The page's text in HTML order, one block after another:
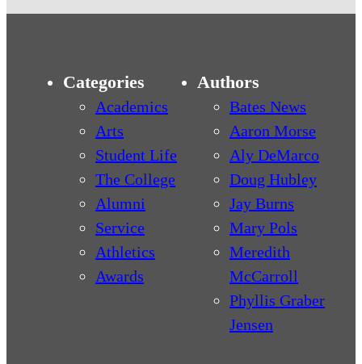
Categories
Academics
Arts
Student Life
The College
Alumni
Service
Athletics
Awards
Authors
Bates News
Aaron Morse
Aly DeMarco
Doug Hubley
Jay Burns
Mary Pols
Meredith
McCarroll
Phyllis Graber
Jensen